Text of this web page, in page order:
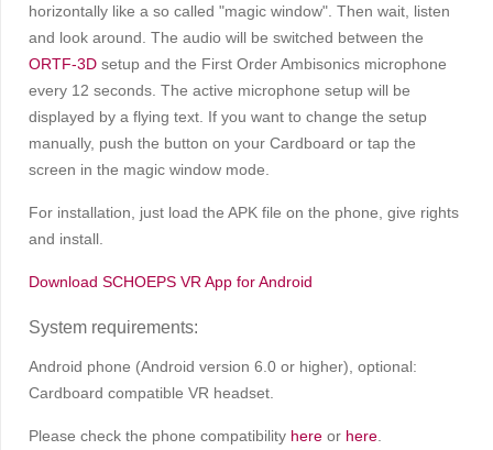
horizontally like a so called "magic window". Then wait, listen
and look around. The audio will be switched between the
ORTF-3D setup and the First Order Ambisonics microphone
every 12 seconds. The active microphone setup will be
displayed by a flying text. If you want to change the setup
manually, push the button on your Cardboard or tap the
screen in the magic window mode.
For installation, just load the APK file on the phone, give rights
and install.
Download SCHOEPS VR App for Android
System requirements:
Android phone (Android version 6.0 or higher), optional:
Cardboard compatible VR headset.
Please check the phone compatibility here or here